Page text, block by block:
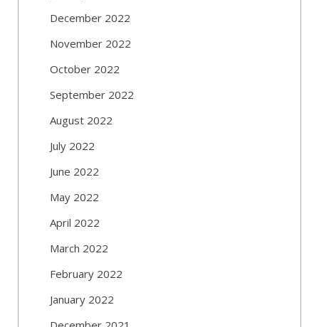
December 2022
November 2022
October 2022
September 2022
August 2022
July 2022
June 2022
May 2022
April 2022
March 2022
February 2022
January 2022